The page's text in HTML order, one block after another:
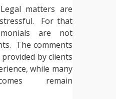
Legal matters are
For that
are not
The comments
by clients
while many
remain